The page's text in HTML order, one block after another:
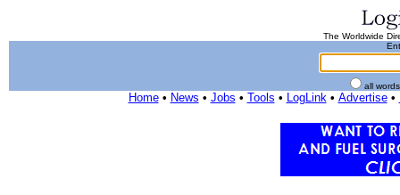
The Worldwide
all
Home• News • Jobs • Tools • LogLink• Advertise•